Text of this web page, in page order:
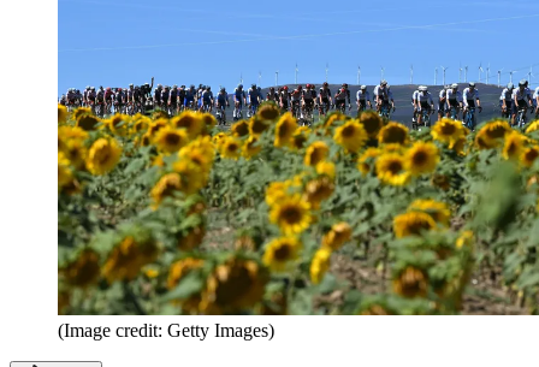
(Image credit: Getty Images)